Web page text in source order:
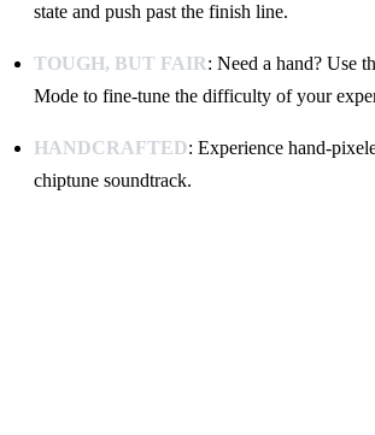
state and push past the finish line.
TOUGH, BUT FAIR: Need a hand? Use
Mode to fine-tune the difficulty of your
HANDCRAFTED: Experience hand-
chiptune soundtrack.